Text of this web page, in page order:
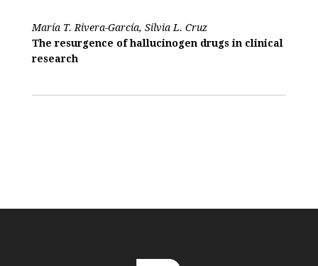
María T. Rivera-García, Silvia L. Cruz
The resurgence of hallucinogen drugs in clinical
research